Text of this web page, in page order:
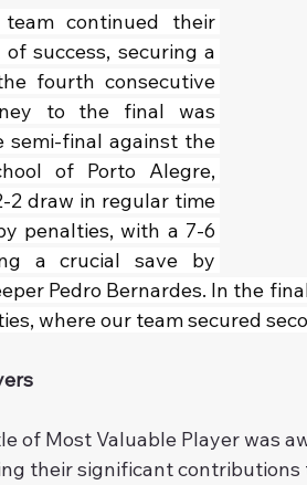
continued their
success, securing a
fourth consecutive
to the final was
semi-final against the
of Porto Alegre,
2 draw in regular time
penalties, with a 7-6
a crucial save by
Pedro Bernardes. In the
where our team secured
of Most Valuable Player was
their significant